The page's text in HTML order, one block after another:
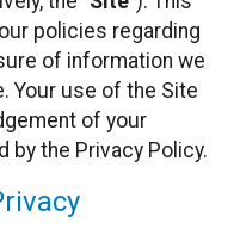
policies regarding
of information we
Your use of the Site
of your
by the Privacy Policy.